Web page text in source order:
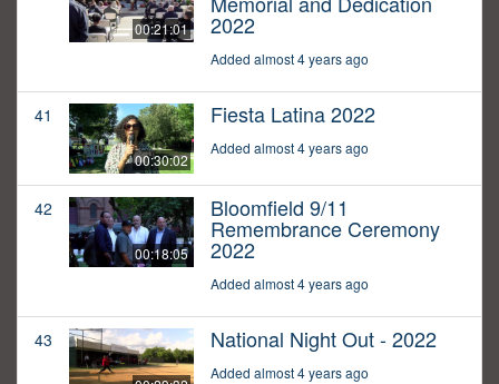
00:21:01 2022
Added almost 4 years ago
41
00:30:02
Fiesta Latina 2022
Added almost 4 years ago
42
00:18:05
Bloomfield 9/11
Remembrance Ceremony
2022
Added almost 4 years ago
43 National Night Out - 2022
Added almost 4 years ago